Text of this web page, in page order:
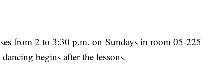
from 2 to 3:30 p.m. on Sundays in room 05-225
begins after the lessons.